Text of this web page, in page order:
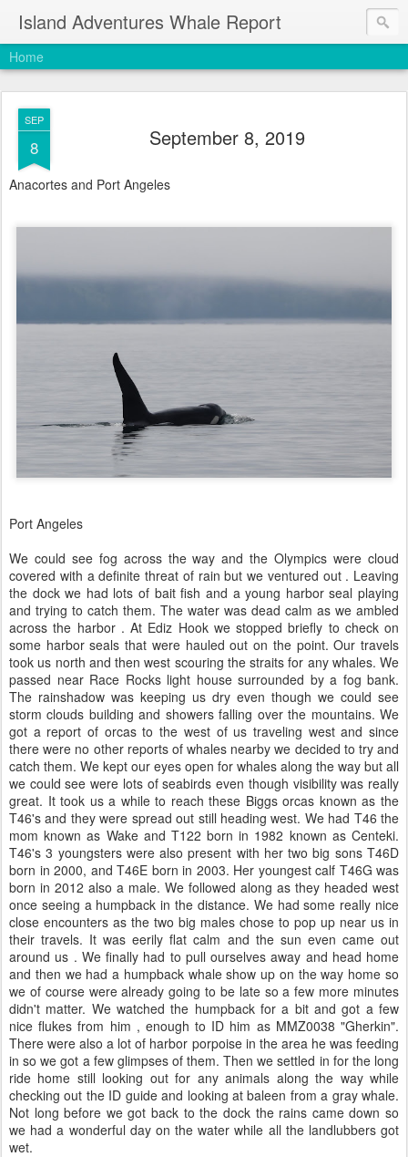
Island Adventures Whale Report
Home
SEP
8 September 8, 2019
Anacortes and Port Angeles
Port Angeles
We could see fog across the way and the Olympics were cloud
covered with a definite threat of rain but we ventured out . Leaving
the dock we had lots of bait fish and a young harbor seal playing
and trying to catch them. The water was dead calm as we ambled
across the harbor . At Ediz Hook we stopped briefly to check on
some harbor seals that were hauled out on the point. Our travels
took us north and then west scouring the straits for any whales. We
passed near Race Rocks light house surrounded by a fog bank.
The rainshadow was keeping us dry even though we could see
storm clouds building and showers falling over the mountains. We
got a report of orcas to the west of us traveling west and since
there were no other reports of whales nearby we decided to try and
catch them. We kept our eyes open for whales along the way but all
we could see were lots of seabirds even though visibility was really
great. It took us a while to reach these Biggs orcas known as the
T46's and they were spread out still heading west. We had T46 the
mom known as Wake and T122 born in 1982 known as Centeki.
T46's 3 youngsters were also present with her two big sons T46D
born in 2000, and T46E born in 2003. Her youngest calf T46G was
born in 2012 also a male. We followed along as they headed west
once seeing a humpback in the distance. We had some really nice
close encounters as the two big males chose to pop up near us in
their travels. It was eerily flat calm and the sun even came out
around us . We finally had to pull ourselves away and head home
and then we had a humpback whale show up on the way home so
we of course were already going to be late so a few more minutes
didn't matter. We watched the humpback for a bit and got a few
nice flukes from him , enough to ID him as MMZ0038 "Gherkin".
There were also a lot of harbor porpoise in the area he was feeding
in so we got a few glimpses of them. Then we settled in for the long
ride home still looking out for any animals along the way while
checking out the ID guide and looking at baleen from a gray whale.
Not long before we got back to the dock the rains came down so
we had a wonderful day on the water while all the landlubbers got
wet.